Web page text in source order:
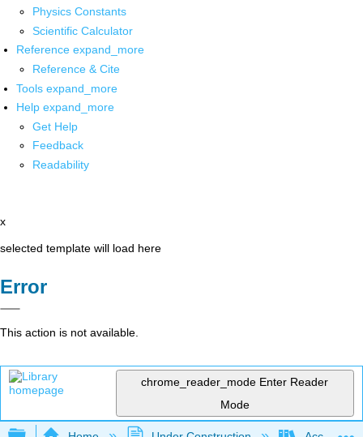
Physics Constants
Scientific Calculator
Reference expand_more
Reference & Cite
Tools expand_more
Help expand_more
Get Help
Feedback
Readability
x
selected template will load here
Error
This action is not available.
chrome_reader_mode Enter Reader
Mode